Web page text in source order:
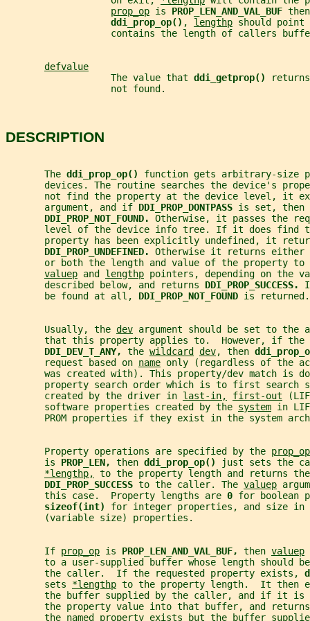
prop_op is PROP_LEN_AND_VAL_BUF
ddi_prop_op() , lengthp should
contains the length of callers
defvalue
                   The value that
ddi_getprop()
                   not found.
DESCRIPTION
       The
ddi_prop_op() function gets arbitrary-size
devices. The routine searches the device's
not find the property at the device level, it
       argument, and if
DDI_PROP_DONTPASS is set, then
DDI_PROP_NOT_FOUND. Otherwise, it passes the
level of the device info tree. If it does find
property has been explicitly undefined, it
DDI_PROP_UNDEFINED. Otherwise it returns either
or both the length and value of the property to
valuep and lengthp pointers, depending on the
       described below, and returns
DDI_PROP_SUCCESS.
       be found at all,
DDI_PROP_NOT_FOUND is returned.
       Usually, the
dev argument should be set to the
       that this property applies to.  However, if the
DDI_DEV_T_ANY, the wildcard dev, then
       request based on
name only (regardless of the
was created with). This property/dev match is
property search order which is to first search
       created by the driver in
last-in, first-out
       software properties created by the
system in
PROM properties if they exist in the system
       Property operations are specified by the
prop_op
       is
PROP_LEN, then ddi_prop_op()
just sets the
*lengthp,
to the property length and returns
DDI_PROP_SUCCESS to the caller. The valuep
       this case.  Property lengths are
0 for boolean
sizeof(int) for integer properties, and size in
       (variable size) properties.
       If
prop_op is PROP_LEN_AND_VAL_BUF, then valuep
to a user-supplied buffer whose length should
       the caller.  If the requested property exists,
       sets
*lengthp to the property length.  It then
the buffer supplied by the caller, and if it is
the property value into that buffer, and
the named property exists but the buffer